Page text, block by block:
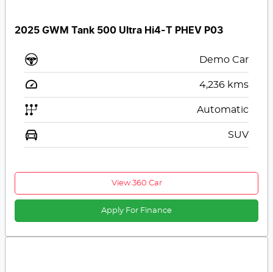
2025 GWM Tank 500 Ultra Hi4-T PHEV P03
Demo Car
4,236 kms
Automatic
SUV
View 360 Car
Apply For Finance